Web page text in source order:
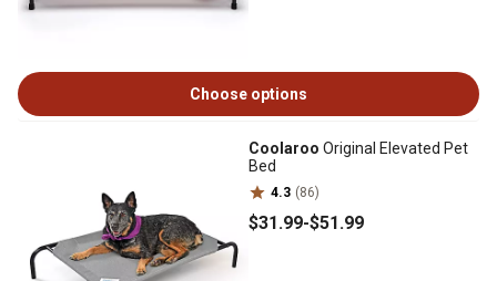
Choose options
Coolaroo Original Elevated Pet
Bed
4.3 (86)
$31.99-$51.99